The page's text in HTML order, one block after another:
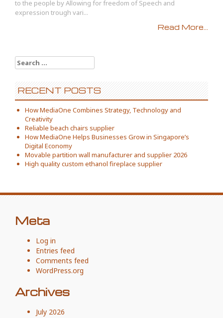
to the people by Allowing for freedom of Speech and
expression trough vari...
Read More...
Search
for:
RECENT POSTS
How MediaOne Combines Strategy, Technology and
Creativity
Reliable beach chairs supplier
How MediaOne Helps Businesses Grow in Singapore’s
Digital Economy
Movable partition wall manufacturer and supplier 2026
High quality custom ethanol fireplace supplier
Meta
Log in
Entries feed
Comments feed
WordPress.org
Archives
July 2026